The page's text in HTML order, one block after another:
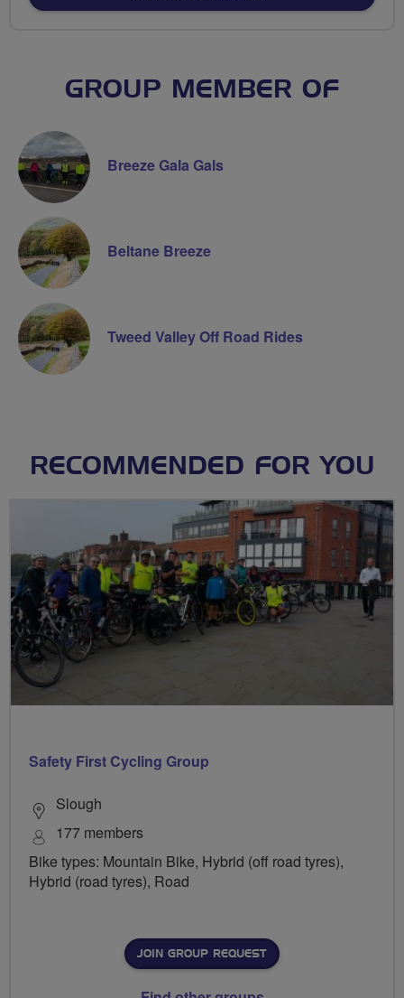
GROUP MEMBER OF
Breeze Gala Gals
Beltane Breeze
Tweed Valley Off Road Rides
RECOMMENDED FOR YOU
Safety First Cycling Group
Slough
177 members
Bike types: Mountain Bike, Hybrid (off road tyres),
Hybrid (road tyres), Road
JOIN GROUP REQUEST